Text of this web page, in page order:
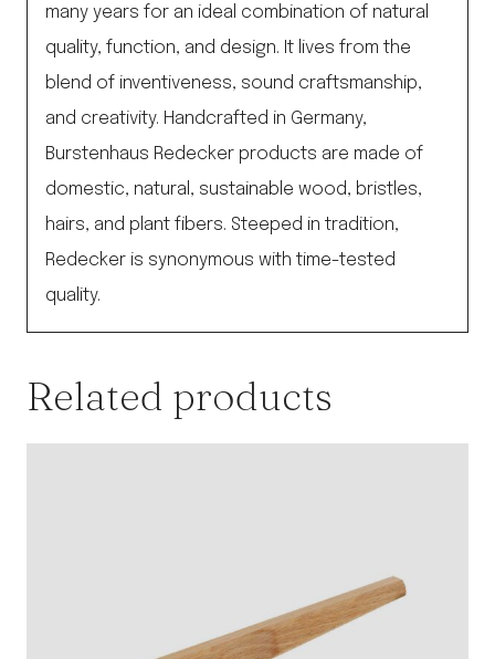
many years for an ideal combination of natural
quality, function, and design. It lives from the
blend of inventiveness, sound craftsmanship,
and creativity. Handcrafted in Germany,
Burstenhaus Redecker products are made of
domestic, natural, sustainable wood, bristles,
hairs, and plant fibers. Steeped in tradition,
Redecker is synonymous with time-tested
quality.
Related products